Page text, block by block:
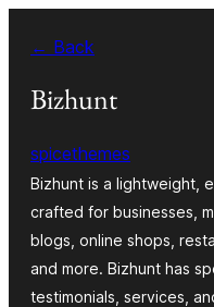
Inhalt
springen
← Back
Bizhunt
spicethemes
Bizhunt is a lightweight,
crafted for businesses,
blogs, online shops,
and more. Bizhunt has
testimonials, services,